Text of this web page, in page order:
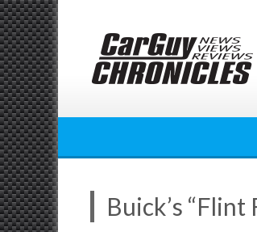
Skip
to
content
Buick’s